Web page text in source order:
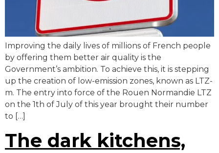
Improving the daily lives of millions of French people
by offering them better air quality is the
Government’s ambition. To achieve this, it is stepping
up the creation of low-emission zones, known as LTZ-
m. The entry into force of the Rouen Normandie LTZ
on the 1th of July of this year brought their number
to […]
The dark kitchens,